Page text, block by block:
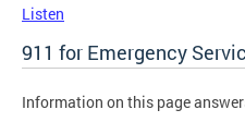
Listen
911 for Emergency
Information on this page